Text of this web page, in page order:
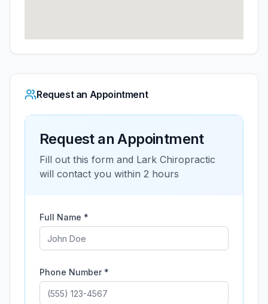
Request an Appointment
Request an Appointment
Fill out this form and Lark Chiropractic
will contact you within 2 hours
Full Name *
Phone Number *